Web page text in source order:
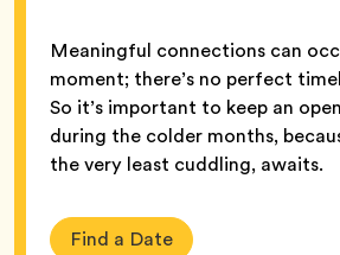
Meaningful connections can
moment; there’s no perfect
So it’s important to keep an
during the colder months,
the very least cuddling, awaits.
Find a Date